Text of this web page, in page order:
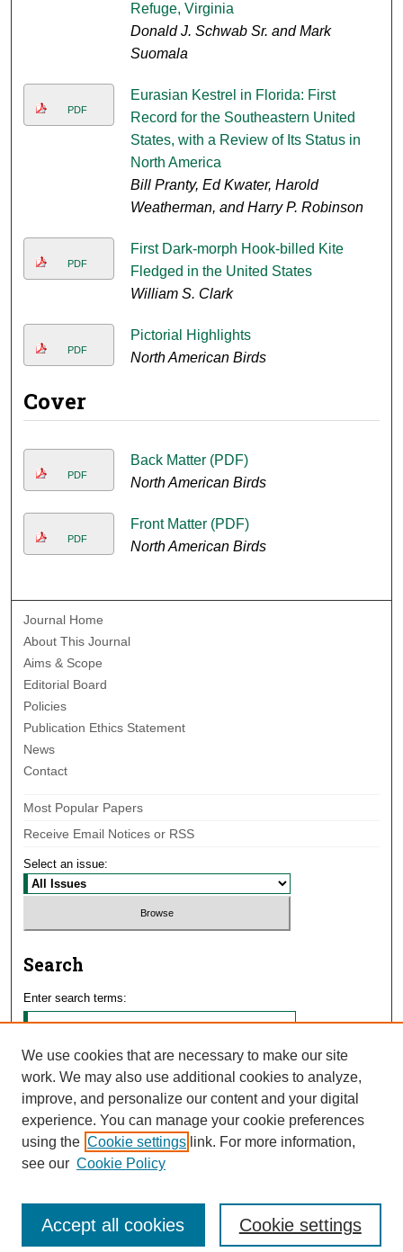
Refuge, Virginia
Donald J. Schwab Sr. and Mark
Suomala
PDF
Eurasian Kestrel in Florida: First
Record for the Southeastern United
States, with a Review of Its Status in
North America
Bill Pranty, Ed Kwater, Harold
Weatherman, and Harry P. Robinson
PDF
First Dark-morph Hook-billed Kite
Fledged in the United States
William S. Clark
PDF
Pictorial Highlights
North American Birds
Cover
PDF
Back Matter (PDF)
North American Birds
PDF
Front Matter (PDF)
North American Birds
Journal Home
About This Journal
Aims & Scope
Editorial Board
Policies
Publication Ethics Statement
News
Contact
Most Popular Papers
Receive Email Notices or RSS
Select an issue:
Search
Enter search terms:
Select context to search:
Advanced Search
We use cookies that are necessary to make our site
work. We may also use additional cookies to analyze,
improve, and personalize our content and your digital
experience. You can manage your cookie preferences
using the Cookie settings link. For more information,
see our Cookie Policy
Cookie settings
Accept all cookies